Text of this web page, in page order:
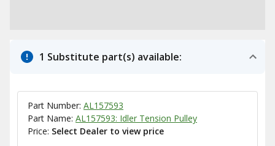
1 Substitute part(s) available:
Part Number: AL157593
Part Name: AL157593: Idler Tension Pulley
Price: Select Dealer to view price